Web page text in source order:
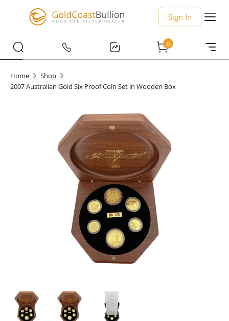
Sign In
0
Home
Shop
2007 Australian Gold Six Proof Coin Set in Wooden Box